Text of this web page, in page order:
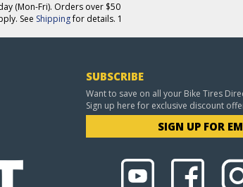
(Mon-Fri). Orders over $50
See Shippingfor details. 1
SUBSCRIBE
Want to save on all your Bike Tires
Sign up here for exclusive discount
SIGN UP FOR